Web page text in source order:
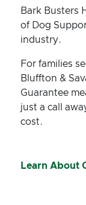
Bark Busters
of Dog
industry.
For families
Bluffton &
Guarantee
just a call
cost.
Learn About